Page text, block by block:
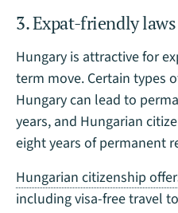
3. Expat-friendly laws
Hungary is attractive for
term move. Certain types
Hungary can lead to
years, and Hungarian
eight years of permanent
Hungarian citizenship
including visa-free travel